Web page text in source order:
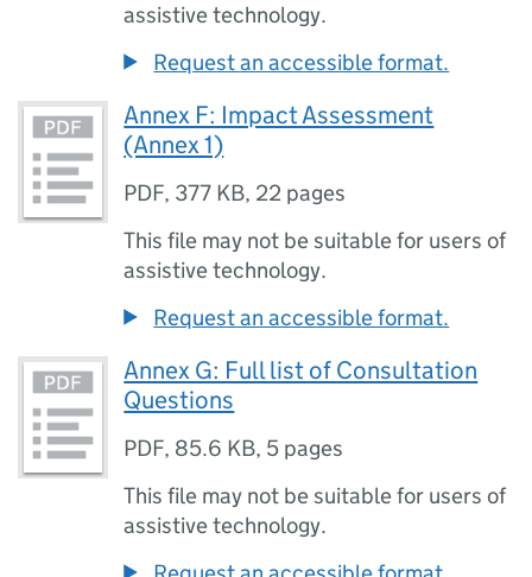
assistive technology.
Request an accessible format.
Annex F: Impact Assessment
(Annex 1)
PDF, 377 KB, 22 pages
This file may not be suitable for users of
assistive technology.
Request an accessible format.
Annex G: Full list of Consultation
Questions
PDF, 85.6 KB, 5 pages
This file may not be suitable for users of
assistive technology.